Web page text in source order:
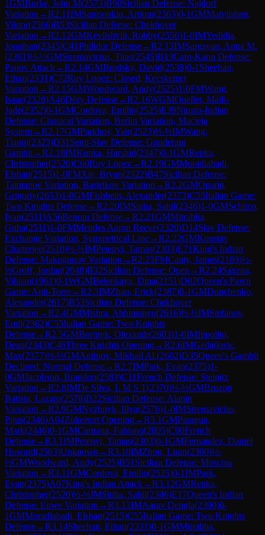
1GMBurke, John M(2573)B90Sicilian Defense: Najdorf
Variation →R2.11IMSamsonkin, Artiom(2363)0-1GMMatviishen,
Viktor(2566)B53Sicilian Defense: Chekhover
Variation →R2.12GMKevlishvili, Robby(2556)1-0IMYedidia,
Jonathan(2345)C41Philidor Defense→R2.13IMSargsyan, Anna M.
(2361)½-½GMStremavicius, Titas(2545)B13Caro-Kann Defense:
Panov Attack→R2.14GMBrodsky, David(2538)0-1 Sheehan,
Ethan(2331)C72Ruy Lopez: Closed, Kecskemet
Variation →R2.15GMWoodward, Andy(2525)1-0FMWang,
Isaac(2328)A46Döry Defense→R2.16WGMOuellet, Maili-
Jade(2352)0-1GMCordova, Emilio(2525)E39Nimzo-Indian
Defense: Classical Variation, Berlin Variation, Macieja
System→R2.17GMParkhov, Yair(2523)½-½IMWang,
Tianqi(2323)D31 Semi-Slav Defense: Gunderam
Gambit→R2.18IMKunka, Harshid(2347)0-1GMRepka,
Christopher(2520)C60Ruy Lopez→R2.19GMMoradiabadi,
Elshan(2515)1-0FMXie, Bryan(2322)B47Sicilian Defense:
Taimanov Variation, Bastrikov Variation →R2.2GMOparin,
Grigoriy(2653)1-0GMFishbein, Alexander(2373)C55Italian Game:
Two Knights Defense→R2.20IMSinha, Sahil(2346)1-0GMSchitco,
Ivan(2511)A56Benoni Defense→R2.21GMMitrabha,
Guha(2511)1-0FMMendes Aaron Reeve(2320)D14Slav Defense:
Exchange Variation, Symmetrical Line→R2.22GMKoustav
Chatterjee(2510)½-½IMPetenyi, Tamas(2303)E71King's Indian
Defense: Makogonov Variation →R2.23FMCanty, James(2189)½-
½Groff, Jordan(2048)B32Sicilian Defense: Open →R2.24Saxena,
Vihaan(1961)0-1WGMBelenkaya, Dina(2151)D02Queen's Pawn
Game: Anti-Torre→R2.3IMZhao, Erick(2387)0-1GMDonchenko,
Alexander(2617)B53Sicilian Defense: Chekhover
Variation →R2.4GMMishra, Abhimanyu(2616)½-½IMStefanov,
Emil(2362)C55Italian Game: Two Knights
Defense→R2.5GMBortnyk, Olexandr(2603)1-0IMIppolito,
Dean(2343)C46Three Knights Opening→R2.6IMGedajlovic,
Max(2377)½-½GMAntipov, Mikhail Al.(2602)D35Queen's Gambit
Declined: Normal Defense→R2.7IMPark, Evan(2375)1-
0GMJacobson, Brandon(2583)C11French Defense: Steinitz
Variation →R2.8IMDe Silva, L M S T(2370)½-½GMBruzon
Batista, Lazaro(2578)B22Sicilian Defense: Alapin
Variation →R2.9GMNyzhnyk, Illya(2576)1-0IMStremavicius,
Pijus(2346)A04Zukertort Opening→R3.1GMParagua,
Mark(2446)0-1GMCaruana, Fabiano(2805)C00French
Defense→R3.1IMPetenyi, Tamas(2303)0-1GMFernandez, Daniel
Howard(2503)Unknown →R3.10IMZhou, Liran(2390)½-
½GMWoodward, Andy(2525)B51 Sicilian Defense: Moscow
Variation →R3.11GMCordova, Emilio(2525)0-1IMPark,
Evan(2375)A07King's Indian Attack→R3.12GMRepka,
Christopher(2520)½-½IMSinha, Sahil(2346)E17Queen's Indian
Defense: Euwe Variation →R3.13IMAarav Dengla(2390)0-
1GMMoradiabadi, Elshan(2515)C55Italian Game: Two Knights
Defense→R3.14Sheehan, Ethan(2331)0-1GMMitrabha,